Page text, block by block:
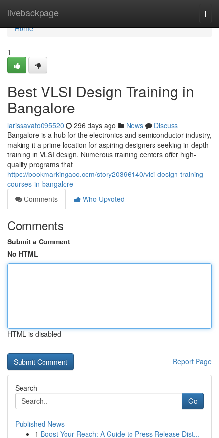
livebackpage
Home
Home
1
Best VLSI Design Training in
Bangalore
larissavato095520 296 days ago News
Discuss
Bangalore is a hub for the electronics and semiconductor industry,
making it a prime location for aspiring designers seeking in-depth
training in VLSI design. Numerous training centers offer high-
quality programs that
https://bookmarkingace.com/story20396140/vlsi-design-training-
courses-in-bangalore
Comments
Who Upvoted
Comments
Submit a Comment
No HTML
HTML is disabled
Report Page
Search
Go
Published News
1 Boost Your Reach: A Guide to Press Release Dist...